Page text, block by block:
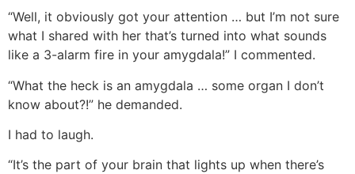
“Well, it obviously got your attention … but I’m not sure
what I shared with her that’s turned into what sounds
like a 3-alarm fire in your amygdala!” I commented.
“What the heck is an amygdala … some organ I don’t
know about?!” he demanded.
I had to laugh.
“It’s the part of your brain that lights up when there’s